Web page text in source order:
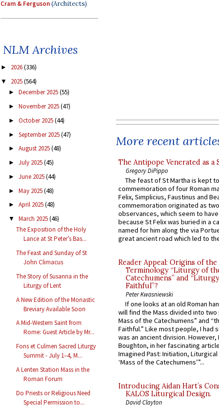
Cram & Ferguson(Architects)
NLM Archives
► 2026(336)
▼ 2025(564)
► December 2025(55)
► November 2025(47)
► October 2025(44)
► September 2025(47)
► August 2025(48)
► July 2025(45)
► June 2025(44)
► May 2025(48)
► April 2025(48)
▼ March 2025(46)
The Exposition of the Holy
Lance at St Peter’s Bas...
The Feast and Sunday of St
John Climacus
The Story of Susanna in the
Liturgy of Lent
A New Edition of the Monastic
Breviary Available Soon
A Mid-Western Saint from
Rome: Guest Article by Mr...
Fons et Culmen Sacred Liturgy
Summit - July 1–4, M...
A Lenten Station Mass in the
Roman Forum
Do Priests or Religious Need
Special Permission to...
More recent
The Antipope Venerated as a
Gregory DiPippo
The feast of St Martha is kept
commemoration of four Roman
Felix, Simplicius, Faustinus and
commemoration originated as
observances, which seem to
because St Felix was buried in a
named for him along the via
great ancient road which led to
Reader Appeal: Origins of the
Terminology “Liturgy of
Catechumens” and
Faithful”?
Peter Kwasniewski
If one looks at an old Roman
will find the Mass divided into
Mass of the Catechumens” and
Faithful.” Like most people, I had
was an ancient division. However,
Boughton, in her fascinating
Imagined Past: Initiation,
‘Mass of the Catechumens’”...
Introducing Aidan Hart’s
KALOS Liturgical Design.
David Clayton